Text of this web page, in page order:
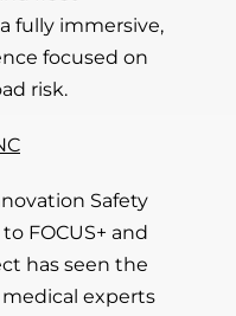
fully immersive,
focused on
risk.
Safety
FOCUS+ and
has seen the
experts